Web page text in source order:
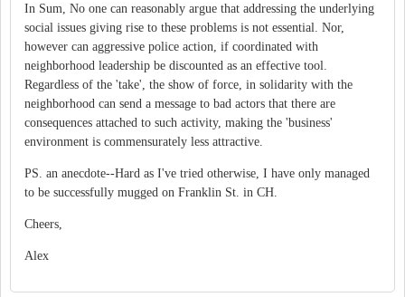
In Sum, No one can reasonably argue that addressing the underlying
social issues giving rise to these problems is not essential. Nor,
however can aggressive police action, if coordinated with
neighborhood leadership be discounted as an effective tool.
Regardless of the 'take', the show of force, in solidarity with the
neighborhood can send a message to bad actors that there are
consequences attached to such activity, making the 'business'
environment is commensurately less attractive.
PS. an anecdote--Hard as I've tried otherwise, I have only managed
to be successfully mugged on Franklin St. in CH.
Cheers,
Alex